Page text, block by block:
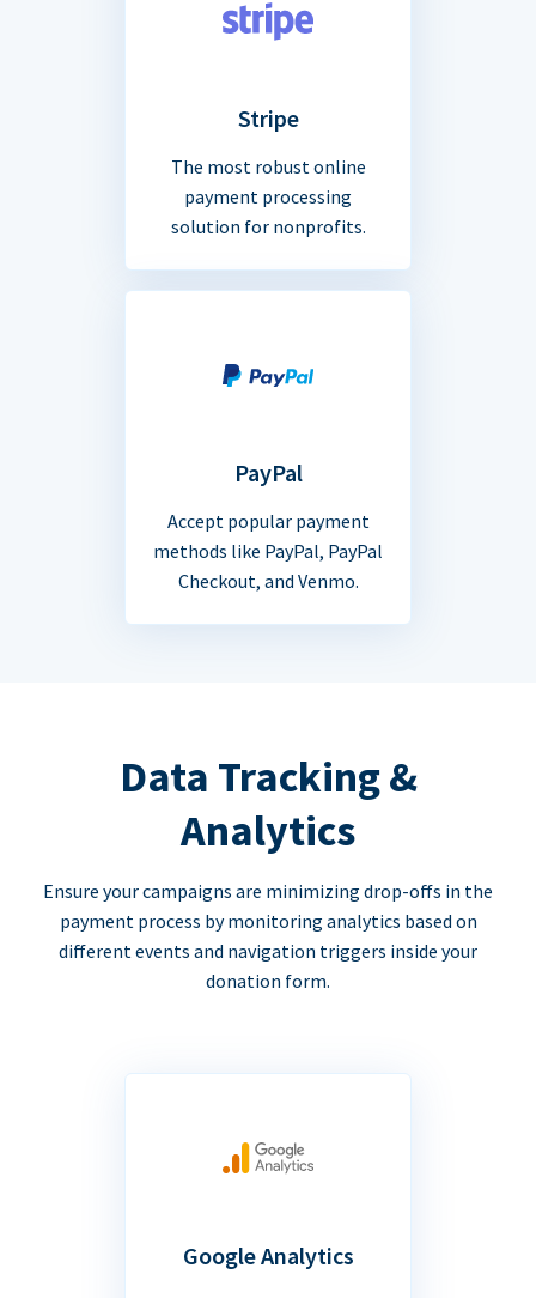
Stripe
The most robust online
payment processing
solution for nonprofits.
PayPal
Accept popular payment
methods like PayPal, PayPal
Checkout, and Venmo.
Data Tracking &
Analytics
Ensure your campaigns are minimizing drop-offs in the
payment process by monitoring analytics based on
different events and navigation triggers inside your
donation form.
Google Analytics